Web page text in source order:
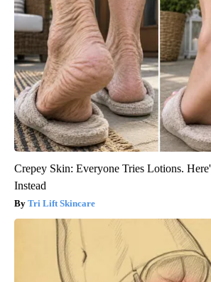
Crepey Skin: Everyone Tries Lotions.
Instead
Tri Lift Skincare